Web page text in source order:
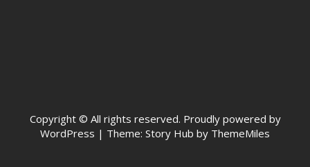
Copyright © All rights reserved. Proudly powered by
WordPress | Theme: Story Hub by ThemeMiles